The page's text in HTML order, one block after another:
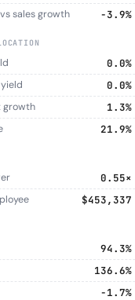
sales growth −3.9%
0.0%
0.0%
growth 1.3%
21.9%
0.55×
$453,337
94.3%
136.6%
−1.7%